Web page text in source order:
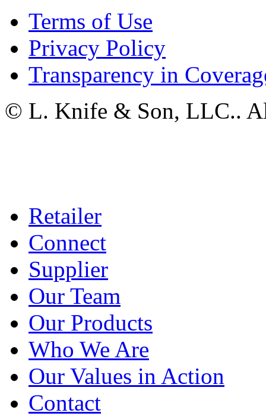
Terms of Use
Privacy Policy
Transparency in
© L. Knife & Son, LLC..
Retailer
Connect
Supplier
Our Team
Our Products
Who We Are
Our Values in Action
Contact